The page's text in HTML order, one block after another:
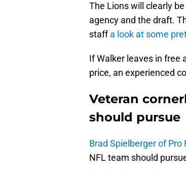
The Lions will clearly
agency and the draft.
staffa look at some
If Walker leaves in free
price, an experienced
Veteran
should pursue
Brad Spielberger of Pro
NFL team should